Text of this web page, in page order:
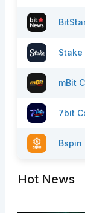
Stake
mBit
7bit
Bspin
Hot News